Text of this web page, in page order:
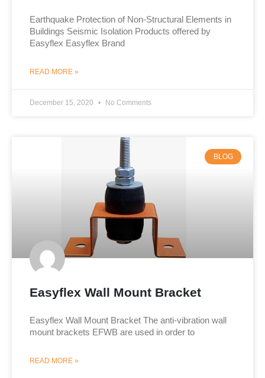
Earthquake Protection of Non-Structural Elements in
Buildings Seismic Isolation Products offered by
Easyflex Easyflex Brand
READ MORE »
December 15, 2020 No Comments
BLOG
Easyflex Wall Mount Bracket
Easyflex Wall Mount Bracket The anti-vibration wall
mount brackets EFWB are used in order to
READ MORE »